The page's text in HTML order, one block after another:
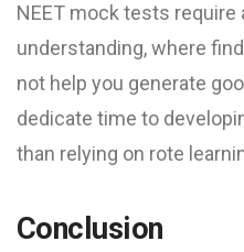
NEET mock test​s require
understanding, where
not help you generate
dedicate time to
than relying on rote
Conclusion